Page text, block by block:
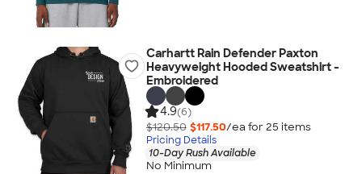
Carhartt Rain Defender Paxton
Heavyweight Hooded Sweatshirt -
Embroidered
4.9(6)
$120.50 $117.50/ea for 25 items
Pricing Details
10-Day Rush Available
No Minimum